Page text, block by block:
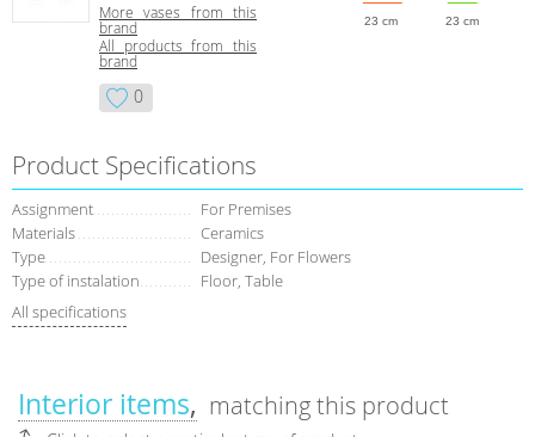
More vases from this
brand
All products from this
brand
0
23 cm 23 cm
Product Specifications
Assignment
For Premises
Materials
Ceramics
Type
Designer, For Flowers
Type of instalation
Floor, Table
All specifications
Interior items matching this product